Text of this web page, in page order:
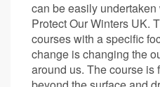
can be easily
Protect Our Winters UK.
courses with a specific
change is changing the
around us. The course is